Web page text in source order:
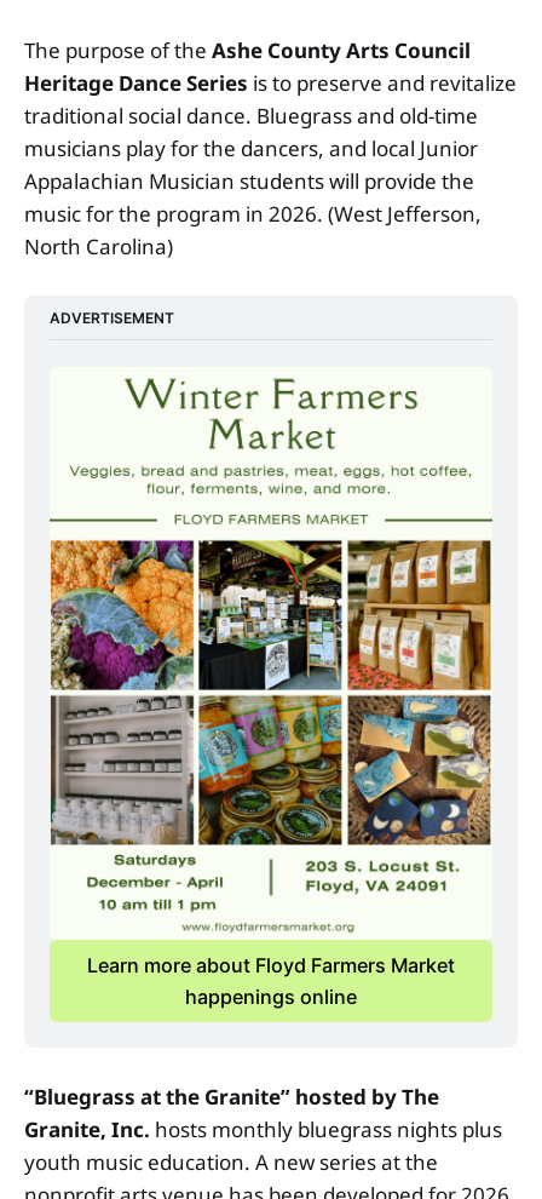
The purpose of the Ashe County Arts Council
Heritage Dance Series is to preserve and revitalize
traditional social dance. Bluegrass and old-time
musicians play for the dancers, and local Junior
Appalachian Musician students will provide the
music for the program in 2026. (West Jefferson,
North Carolina)
ADVERTISEMENT
Learn more about Floyd Farmers Market
happenings online
“Bluegrass at the Granite” hosted by The
Granite, Inc. hosts monthly bluegrass nights plus
youth music education. A new series at the